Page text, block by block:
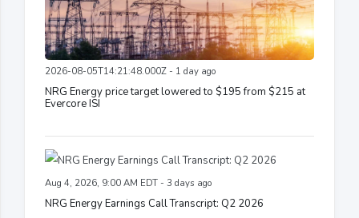
2026-08-05T14:21:48.000Z - 1 day ago
NRG Energy price target lowered to $195 from $215 at
Evercore ISI
Aug 4, 2026, 9:00 AM EDT - 3 days ago
NRG Energy Earnings Call Transcript: Q2 2026